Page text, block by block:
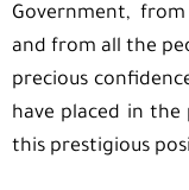
Government,
and from all the
precious
have placed in the
this prestigious